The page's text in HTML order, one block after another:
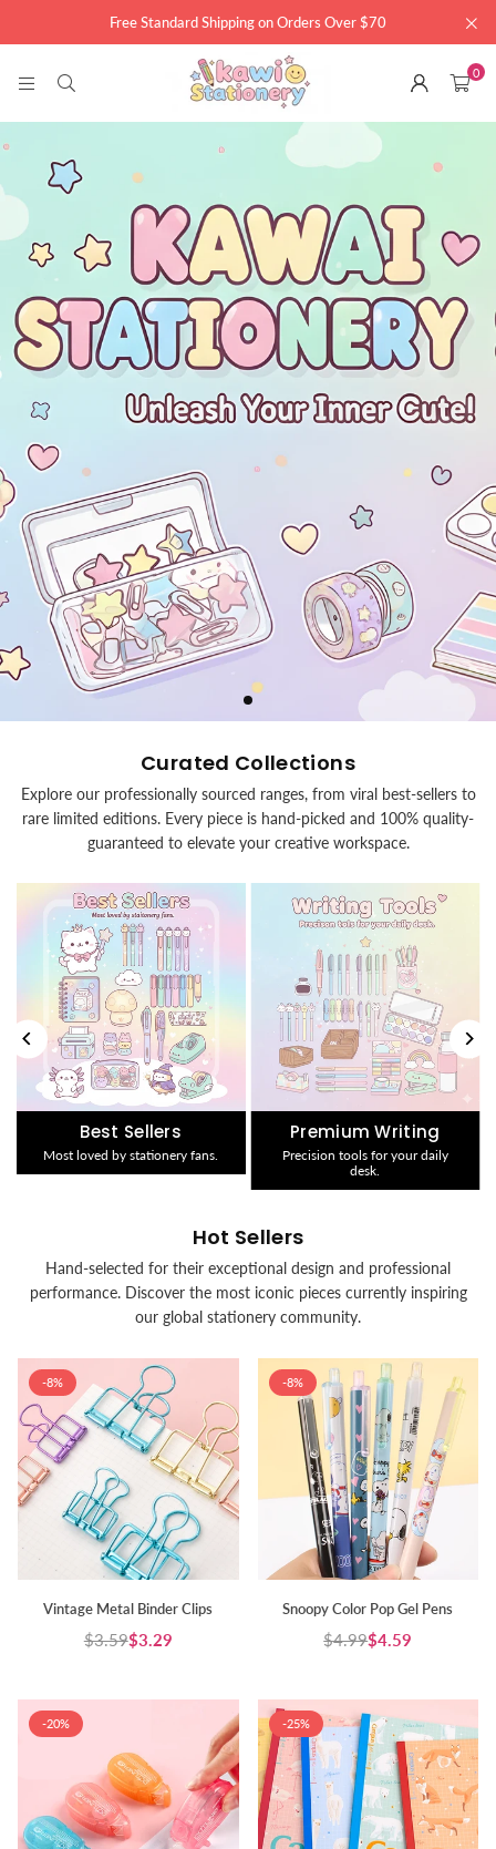
Free Standard Shipping on Orders Over $70
0
Curated Collections
Explore our professionally sourced ranges, from viral best-sellers to
rare limited editions. Every piece is hand-picked and 100% quality-
guaranteed to elevate your creative workspace.
Best Sellers
Most loved by stationery fans.
Premium Writing
Precision tools for your daily
desk.
Hot Sellers
Hand-selected for their exceptional design and professional
performance. Discover the most iconic pieces currently inspiring
our global stationery community.
-8%
Vintage Metal Binder Clips
Regular
$3.59$3.29
-8%
Snoopy Color Pop Gel Pens
Regular
$4.99$4.59
-20% -25%